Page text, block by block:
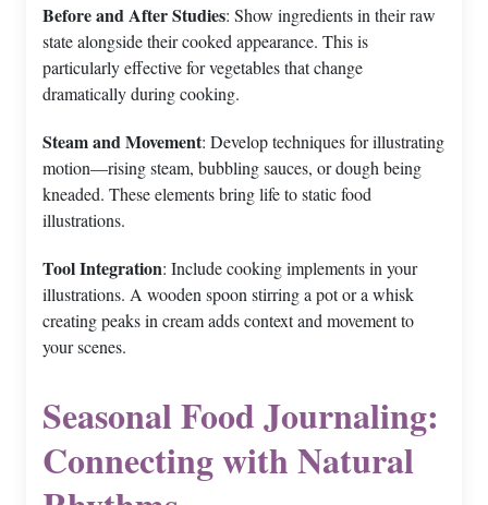
Before and After Studies: Show ingredients in their raw
state alongside their cooked appearance. This is
particularly effective for vegetables that change
dramatically during cooking.
Steam and Movement: Develop techniques for illustrating
motion—rising steam, bubbling sauces, or dough being
kneaded. These elements bring life to static food
illustrations.
Tool Integration: Include cooking implements in your
illustrations. A wooden spoon stirring a pot or a whisk
creating peaks in cream adds context and movement to
your scenes.
Seasonal Food Journaling:
Connecting with Natural